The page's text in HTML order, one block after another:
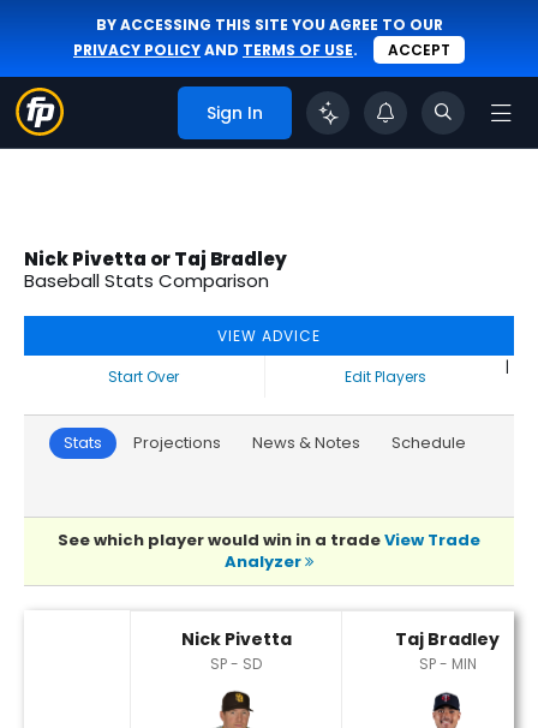
BY ACCESSING THIS SITE YOU AGREE TO OUR
PRIVACY POLICYAND TERMS OF USE. ACCEPT
Sign In
Nick Pivetta or Taj Bradley
Baseball Stats Comparison
VIEW ADVICE
Start Over
|
Edit Players
Stats Projections News & Notes Schedule
See which player would win in a tradeView Trade
Analyzer
Nick Pivetta
SP - SD
Taj Bradley
SP - MIN